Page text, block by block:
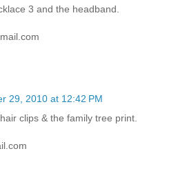
3 and the headband.
29, 2010 at 12:42 PM
clips & the family tree print.